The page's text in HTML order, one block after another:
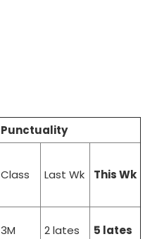
Punctuality
Class Last Wk This Wk
3M 2 lates 5 lates